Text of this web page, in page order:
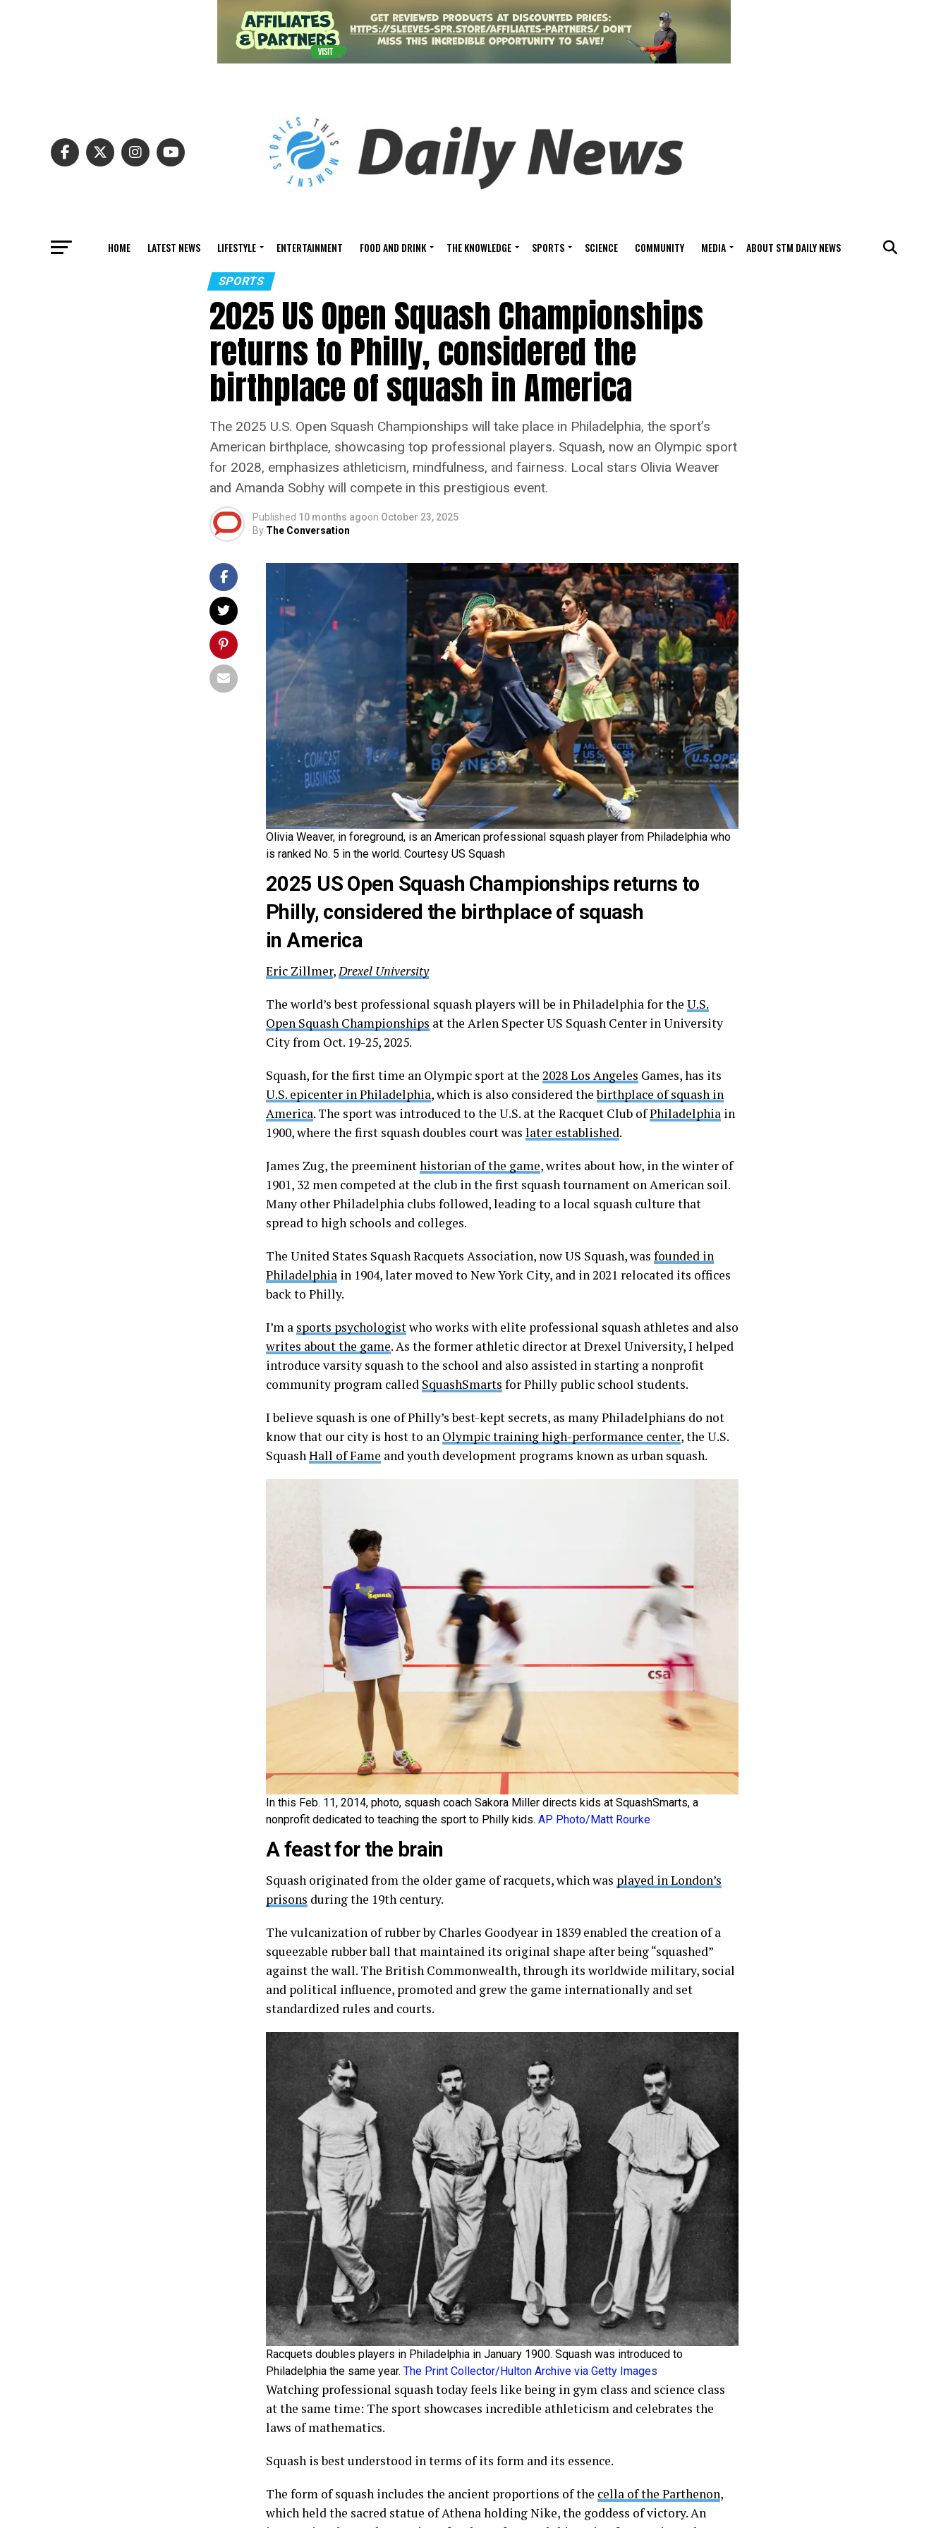
HOME LATEST NEWS LIFESTYLE ENTERTAINMENT FOOD AND DRINK THE KNOWLEDGE SPORTS SCIENCE COMMUNITY MEDIA ABOUT STM DAILY NEWS
SPORTS
2025 US Open Squash Championships
returns to Philly, considered the
birthplace of squash in America
The 2025 U.S. Open Squash Championships will take place in Philadelphia, the sport’s
American birthplace, showcasing top professional players. Squash, now an Olympic sport
for 2028, emphasizes athleticism, mindfulness, and fairness. Local stars Olivia Weaver
and Amanda Sobhy will compete in this prestigious event.
Published 10 months agoon October 23, 2025
By The Conversation
Olivia Weaver, in foreground, is an American professional squash player from Philadelphia who
is ranked No. 5 in the world. Courtesy US Squash
2025 US Open Squash Championships returns to
Philly, considered the birthplace of squash
in America
Eric Zillmer,Drexel University
The world’s best professional squash players will be in Philadelphia for the U.S.
Open Squash Championships at the Arlen Specter US Squash Center in University
City from Oct. 19-25, 2025.
Squash, for the first time an Olympic sport at the 2028 Los Angeles Games, has its
U.S. epicenter in Philadelphia, which is also considered thebirthplace of squash in
America. The sport was introduced to the U.S. at the Racquet Club ofPhiladelphia in
1900, where the first squash doubles court was later established.
James Zug, the preeminenthistorian of the game, writes about how, in the winter of
1901, 32 men competed at the club in the first squash tournament on American soil.
Many other Philadelphia clubs followed, leading to a local squash culture that
spread to high schools and colleges.
The United States Squash Racquets Association, now US Squash, was founded in
Philadelphia in 1904, later moved to New York City, and in 2021 relocated its offices
back to Philly.
I’m a sports psychologistwho works with elite professional squash athletes and also
writes about the game. As the former athletic director at Drexel University, I helped
introduce varsity squash to the school and also assisted in starting a nonprofit
community program called SquashSmarts for Philly public school students.
I believe squash is one of Philly’s best-kept secrets, as many Philadelphians do not
know that our city is host to an Olympic training high-performance center, the U.S.
SquashHall of Fame and youth development programs known as urban squash.
In this Feb. 11, 2014, photo, squash coach Sakora Miller directs kids at SquashSmarts, a
nonprofit dedicated to teaching the sport to Philly kids. AP Photo/Matt Rourke
A feast for the brain
Squash originated from the older game of racquets, which was played in London’s
prisons during the 19th century.
The vulcanization of rubber by Charles Goodyear in 1839 enabled the creation of a
squeezable rubber ball that maintained its original shape after being “squashed”
against the wall. The British Commonwealth, through its worldwide military, social
and political influence, promoted and grew the game internationally and set
standardized rules and courts.
Racquets doubles players in Philadelphia in January 1900. Squash was introduced to
Philadelphia the same year. The Print Collector/Hulton Archive via Getty Images
Watching professional squash today feels like being in gym class and science class
at the same time: The sport showcases incredible athleticism and celebrates the
laws of mathematics.
Squash is best understood in terms of its form and its essence.
The form of squash includes the ancient proportions of the cella of the Parthenon,
which held the sacred statue of Athena holding Nike, the goddess of victory. An